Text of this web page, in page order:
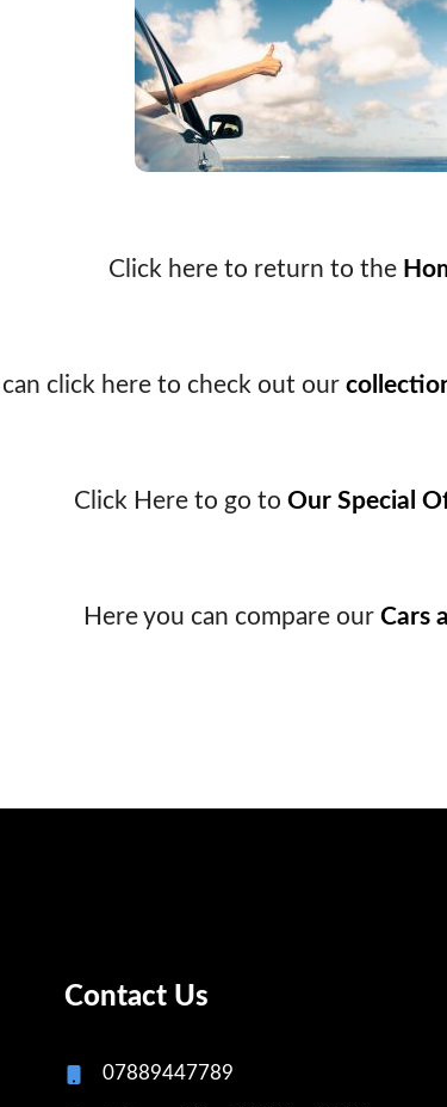
Click here to return to the
can click here to check out our
Click Here to go to Our Special
Here you can compare ourCars
Contact Us
07889447789